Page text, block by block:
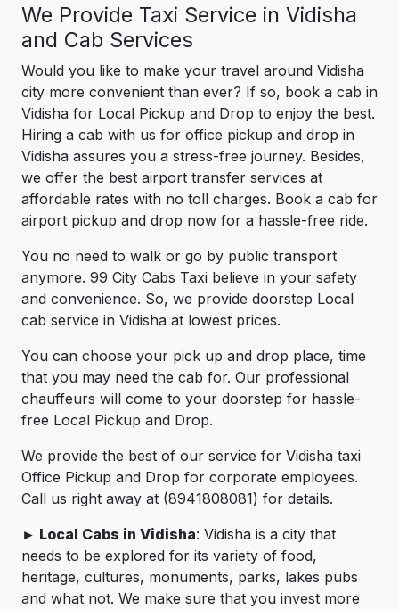
We Provide Taxi Service in Vidisha
and Cab Services
Would you like to make your travel around Vidisha
city more convenient than ever? If so, book a cab in
Vidisha for Local Pickup and Drop to enjoy the best.
Hiring a cab with us for office pickup and drop in
Vidisha assures you a stress-free journey. Besides,
we offer the best airport transfer services at
affordable rates with no toll charges. Book a cab for
airport pickup and drop now for a hassle-free ride.
You no need to walk or go by public transport
anymore. 99 City Cabs Taxi believe in your safety
and convenience. So, we provide doorstep Local
cab service in Vidisha at lowest prices.
You can choose your pick up and drop place, time
that you may need the cab for. Our professional
chauffeurs will come to your doorstep for hassle-
free Local Pickup and Drop.
We provide the best of our service for Vidisha taxi
Office Pickup and Drop for corporate employees.
Call us right away at (8941808081) for details.
► Local Cabs in Vidisha: Vidisha is a city that
needs to be explored for its variety of food,
heritage, cultures, monuments, parks, lakes pubs
and what not. We make sure that you invest more